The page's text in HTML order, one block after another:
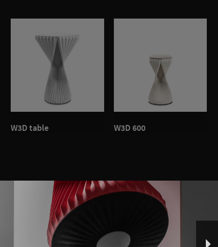
W3D table W3D 600